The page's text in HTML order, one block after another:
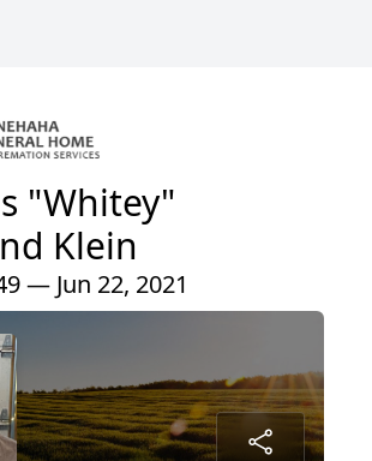
"Whitey"
Klein
— Jun 22, 2021